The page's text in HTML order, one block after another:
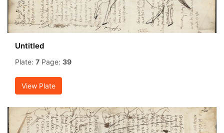
Untitled
Plate: 7 Page: 39
View Plate